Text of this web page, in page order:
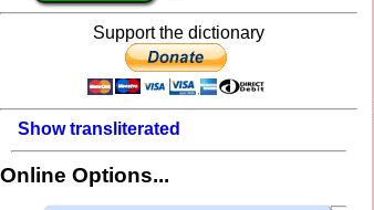
Support the dictionary
Show transliterated
Online Options...